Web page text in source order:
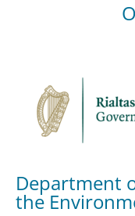
Department
the